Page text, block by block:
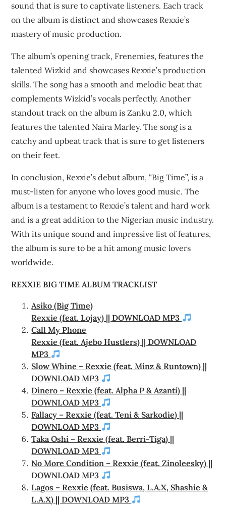
sound that is sure to captivate listeners. Each track
on the album is distinct and showcases Rexxie’s
mastery of music production.
The album’s opening track, Frenemies, features the
talented Wizkid and showcases Rexxie’s production
skills. The song has a smooth and melodic beat that
complements Wizkid’s vocals perfectly. Another
standout track on the album is Zanku 2.0, which
features the talented Naira Marley. The song is a
catchy and upbeat track that is sure to get listeners
on their feet.
In conclusion, Rexxie’s debut album, “Big Time”, is a
must-listen for anyone who loves good music. The
album is a testament to Rexxie’s talent and hard work
and is a great addition to the Nigerian music industry.
With its unique sound and impressive list of features,
the album is sure to be a hit among music lovers
worldwide.
REXXIE BIG TIME ALBUM TRACKLIST
Asiko (Big Time)
Rexxie (feat. Lojay) || DOWNLOAD MP3
Call My Phone
Rexxie (feat. Ajebo Hustlers) || DOWNLOAD
MP3
Slow Whine – Rexxie (feat. Minz & Runtown) ||
DOWNLOAD MP3
Dinero – Rexxie (feat. Alpha P & Azanti) ||
DOWNLOAD MP3
Fallacy – Rexxie (feat. Teni & Sarkodie) ||
DOWNLOAD MP3
Taka Oshi – Rexxie (feat. Berri-Tiga) ||
DOWNLOAD MP3
No More Condition – Rexxie (feat. Zinoleesky) ||
DOWNLOAD MP3
Lagos – Rexxie (feat. Busiswa, L.A.X, Shashie &
L.A.X) || DOWNLOAD MP3